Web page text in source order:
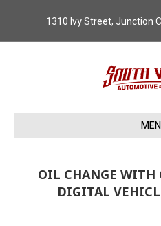
1310 Ivy Street, Junction
OIL CHANGE WITH
DIGITAL